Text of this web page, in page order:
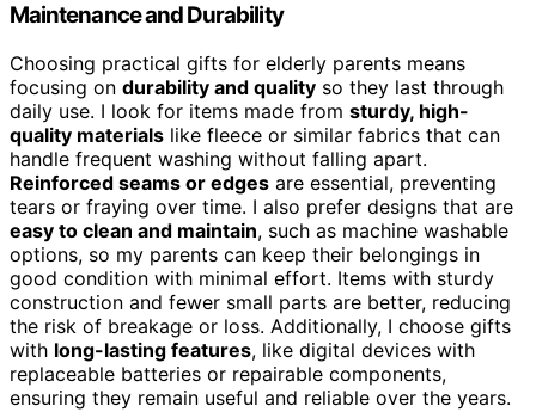
Maintenance and Durability
Choosing practical gifts for elderly parents means
focusing on durability and quality so they last through
daily use. I look for items made from sturdy, high-
quality materials like fleece or similar fabrics that can
handle frequent washing without falling apart.
Reinforced seams or edges are essential, preventing
tears or fraying over time. I also prefer designs that are
easy to clean and maintain, such as machine washable
options, so my parents can keep their belongings in
good condition with minimal effort. Items with sturdy
construction and fewer small parts are better, reducing
the risk of breakage or loss. Additionally, I choose gifts
with long-lasting features, like digital devices with
replaceable batteries or repairable components,
ensuring they remain useful and reliable over the years.